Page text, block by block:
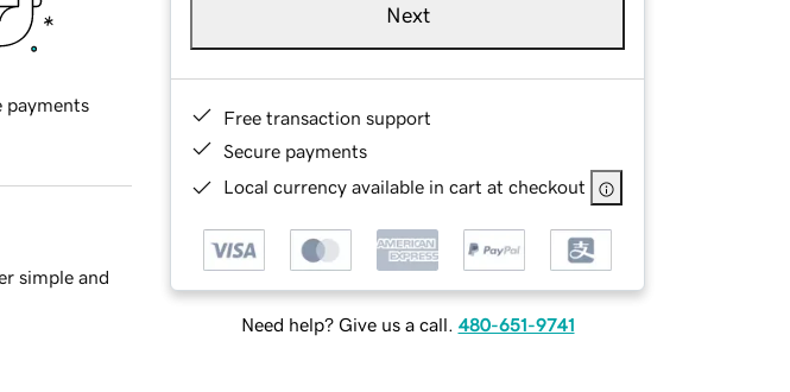
Next
Free transaction support
Secure payments
Local currency available in cart at checkout
Need help? Give us a call. 480-651-9741
payments
simple and